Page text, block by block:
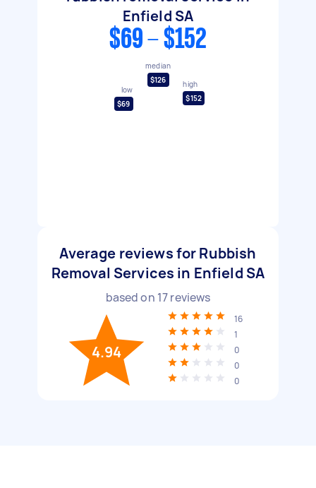
Enfield SA
$69 - $152
low
$69
median
$126
high
$152
Average reviews for Rubbish
Removal Services in Enfield SA
based on 17reviews
4.94
16
1
0
0
0